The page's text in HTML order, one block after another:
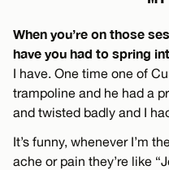
When you’re on those
have you had to spring
I have. One time one of
trampoline and he had a
and twisted badly and I
It’s funny, whenever I’m
ache or pain they’re like